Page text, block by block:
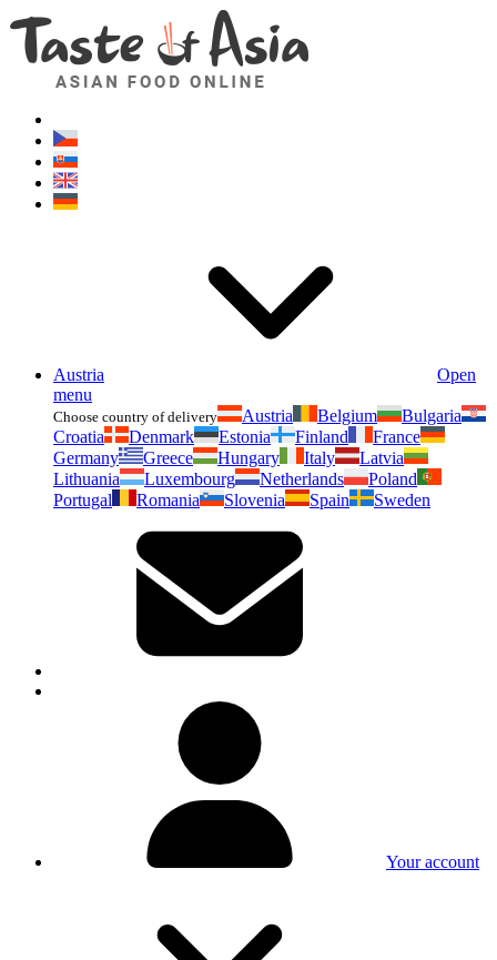
Austria
Open
menu
Choose country of delivery Austria Belgium
Bulgaria
Croatia
Denmark Estonia Finland
France
Germany
Greece Hungary Italy
Latvia
Lithuania
Luxembourg Netherlands
Poland
Portugal
Romania Slovenia Spain Sweden
Your account
Asianfoodshop.eu
Dont hesitate to ask. Im here for you!